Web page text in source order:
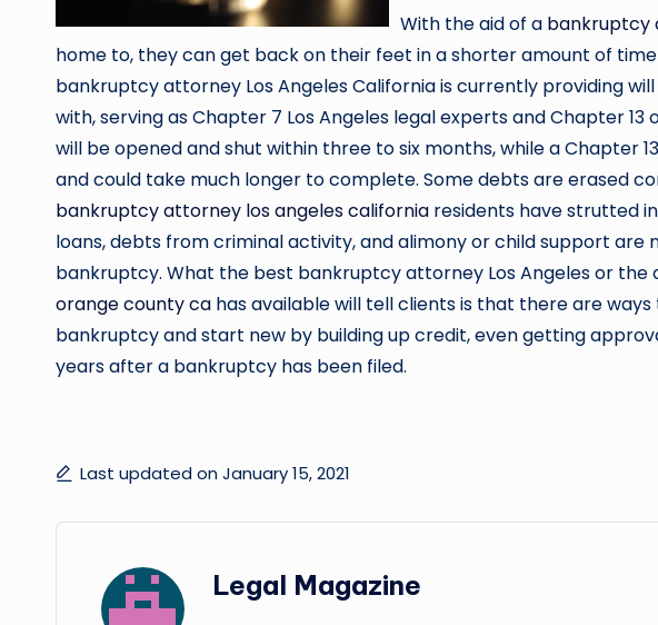
With the aid of a bankruptcy
home to, they can get back on their feet in a shorter amount of
bankruptcy attorney Los Angeles California is currently providing
with, serving as Chapter 7 Los Angeles legal experts and Chapter
will be opened and shut within three to six months, while a Chapter
and could take much longer to complete. Some debts are erased
bankruptcy attorney los angeles california residents have strutted
loans, debts from criminal activity, and alimony or child support
bankruptcy. What the best bankruptcy attorney Los Angeles or the
orange county ca has available will tell clients is that there are
bankruptcy and start new by building up credit, even getting
years after a bankruptcy has been filed.
Last updated on January 15, 2021
Legal Magazine